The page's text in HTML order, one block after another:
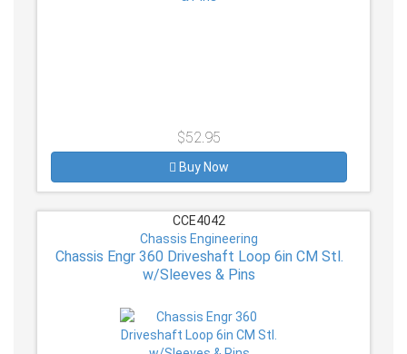
$52.95
Buy Now
CCE4042
Chassis Engineering
Chassis Engr 360 Driveshaft Loop 6in CM Stl.
w/Sleeves & Pins